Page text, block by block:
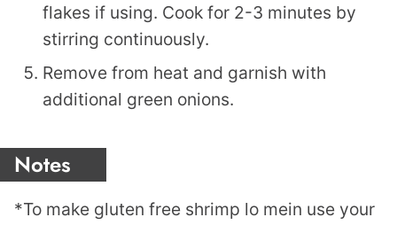
flakes if using. Cook for 2-3 minutes by
stirring continuously.
Remove from heat and garnish with
additional green onions.
Notes
*To make gluten free shrimp lo mein use your